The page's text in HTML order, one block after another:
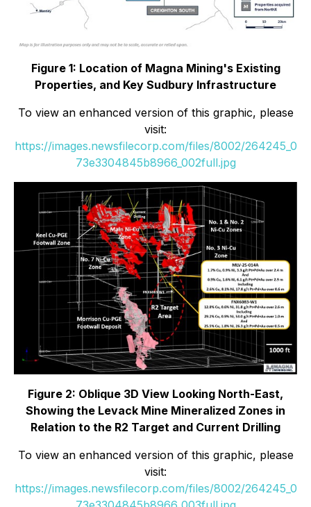
Figure 1: Location of Magna Mining's Existing
Properties, and Key Sudbury Infrastructure
To view an enhanced version of this graphic, please
visit:
https://images.newsfilecorp.com/files/8002/264245_0
73e3304845b8966_002full.jpg
Figure 2: Oblique 3D View Looking North-East,
Showing the Levack Mine Mineralized Zones in
Relation to the R2 Target and Current Drilling
To view an enhanced version of this graphic, please
visit:
https://images.newsfilecorp.com/files/8002/264245_0